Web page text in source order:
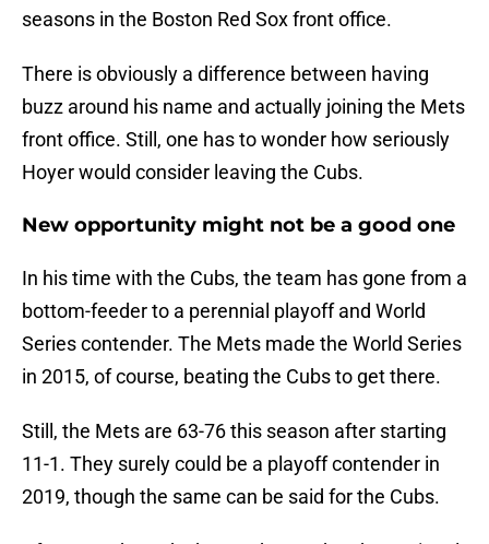
seasons in the Boston Red Sox front office.
There is obviously a difference between having
buzz around his name and actually joining the Mets
front office. Still, one has to wonder how seriously
Hoyer would consider leaving the Cubs.
New opportunity might not be a good one
In his time with the Cubs, the team has gone from a
bottom-feeder to a perennial playoff and World
Series contender. The Mets made the World Series
in 2015, of course, beating the Cubs to get there.
Still, the Mets are 63-76 this season after starting
11-1. They surely could be a playoff contender in
2019, though the same can be said for the Cubs.